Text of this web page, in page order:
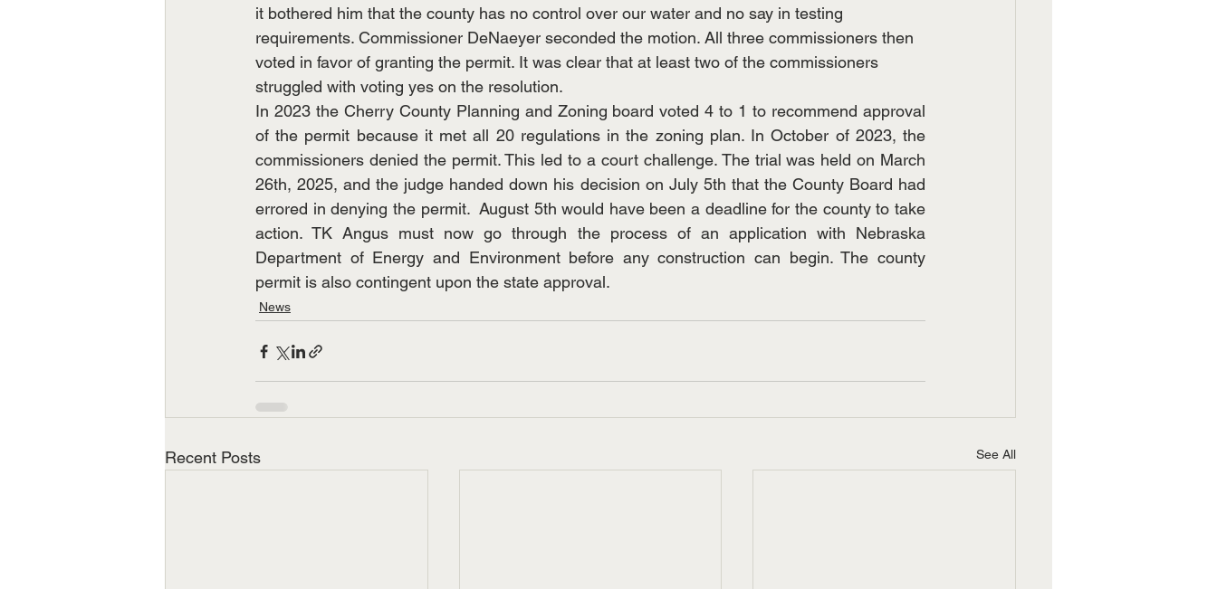
it bothered him that the county has no control over our water and no say in testing
requirements. Commissioner DeNaeyer seconded the motion. All three commissioners then
voted in favor of granting the permit. It was clear that at least two of the commissioners
struggled with voting yes on the resolution.
In 2023 the Cherry County Planning and Zoning board voted 4 to 1 to recommend approval
of the permit because it met all 20 regulations in the zoning plan. In October of 2023, the
commissioners denied the permit. This led to a court challenge. The trial was held on March
26th, 2025, and the judge handed down his decision on July 5th that the County Board had
errored in denying the permit.  August 5th would have been a deadline for the county to take
action. TK Angus must now go through the process of an application with Nebraska
Department of Energy and Environment before any construction can begin. The county
permit is also contingent upon the state approval.
News
Recent Posts See All